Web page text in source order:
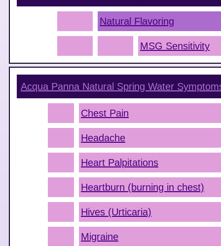
Natural Flavoring
MSG Sensitivity
Acqua Panna Natural Spring Water
Chest Pain
Headache
Heart Palpitations
Heartburn (burning in chest)
Hives (Urticaria)
Migraine